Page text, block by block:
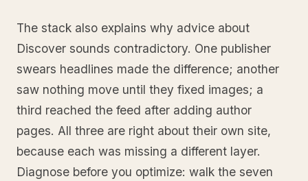
The stack also explains why advice about
Discover sounds contradictory. One publisher
swears headlines made the difference; another
saw nothing move until they fixed images; a
third reached the feed after adding author
pages. All three are right about their own site,
because each was missing a different layer.
Diagnose before you optimize: walk the seven